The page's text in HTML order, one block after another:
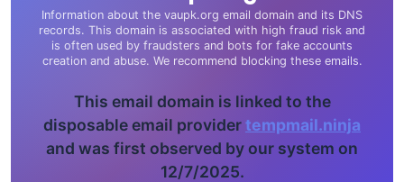
Information about the vaupk.org email domain and its DNS
records. This domain is associated with high fraud risk and
is often used by fraudsters and bots for fake accounts
creation and abuse. We recommend blocking these emails.
This email domain is linked to the
disposable email providertempmail.ninja
and was first observed by our system on
12/7/2025.